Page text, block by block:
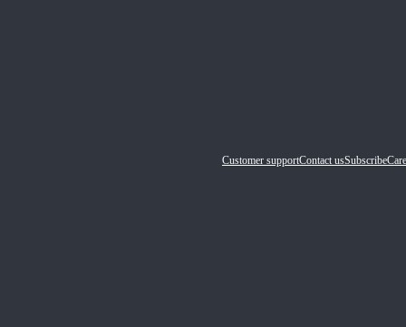
Customer supportContact usSubscribe